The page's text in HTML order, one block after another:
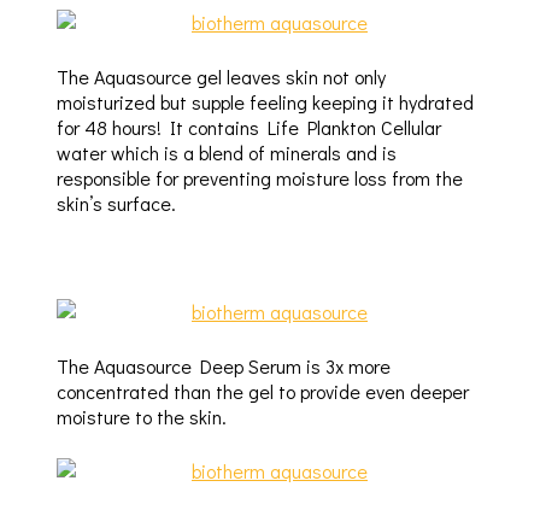
The Aquasource gel leaves skin not only
moisturized but supple feeling keeping it hydrated
for 48 hours! It contains Life Plankton Cellular
water which is a blend of minerals and is
responsible for preventing moisture loss from the
skin’s surface.
The Aquasource Deep Serum is 3x more
concentrated than the gel to provide even deeper
moisture to the skin.